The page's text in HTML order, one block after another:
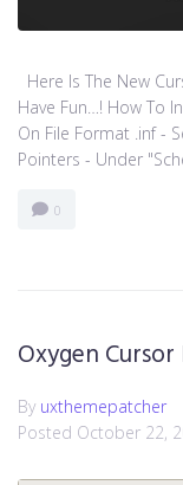
Here Is The New
Have Fun…! How To
On File Format .inf -
Pointers - Under
0
Oxygen Cursor
By uxthemepatcher
Posted October 22,